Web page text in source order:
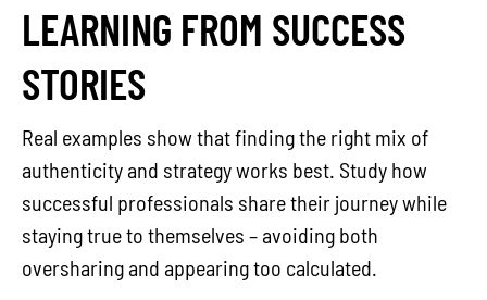
LEARNING FROM SUCCESS
STORIES
Real examples show that finding the right mix of
authenticity and strategy works best. Study how
successful professionals share their journey while
staying true to themselves – avoiding both
oversharing and appearing too calculated.